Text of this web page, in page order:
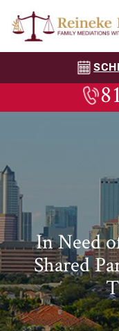
In Need
Shared